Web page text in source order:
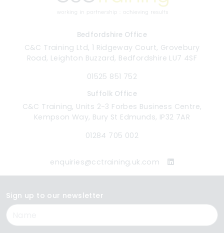
Bedfordshire Office
C&C Training Ltd, 1 Ridgeway Court, Grovebury
Road, Leighton Buzzard, Bedfordshire LU7 4SF
01525 851 752
Suffolk Office
C&C Training, Units 2-3 Forbes Business Centre,
Kempson Way, Bury St Edmunds, IP32 7AR
01284 705 002
enquiries@cctraining.uk.com
Sign up to our newsletter
Name